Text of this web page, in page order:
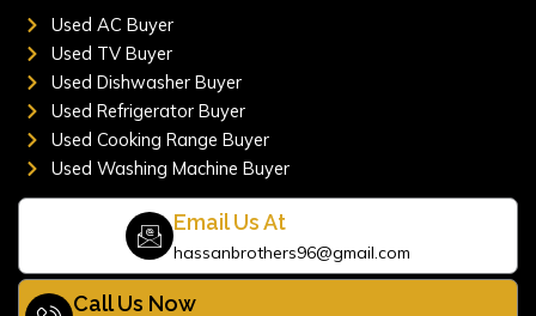
Used AC Buyer
Used TV Buyer
Used Dishwasher Buyer
Used Refrigerator Buyer
Used Cooking Range Buyer
Used Washing Machine Buyer
Email Us At
hassanbrothers96@gmail.com
Call Us Now